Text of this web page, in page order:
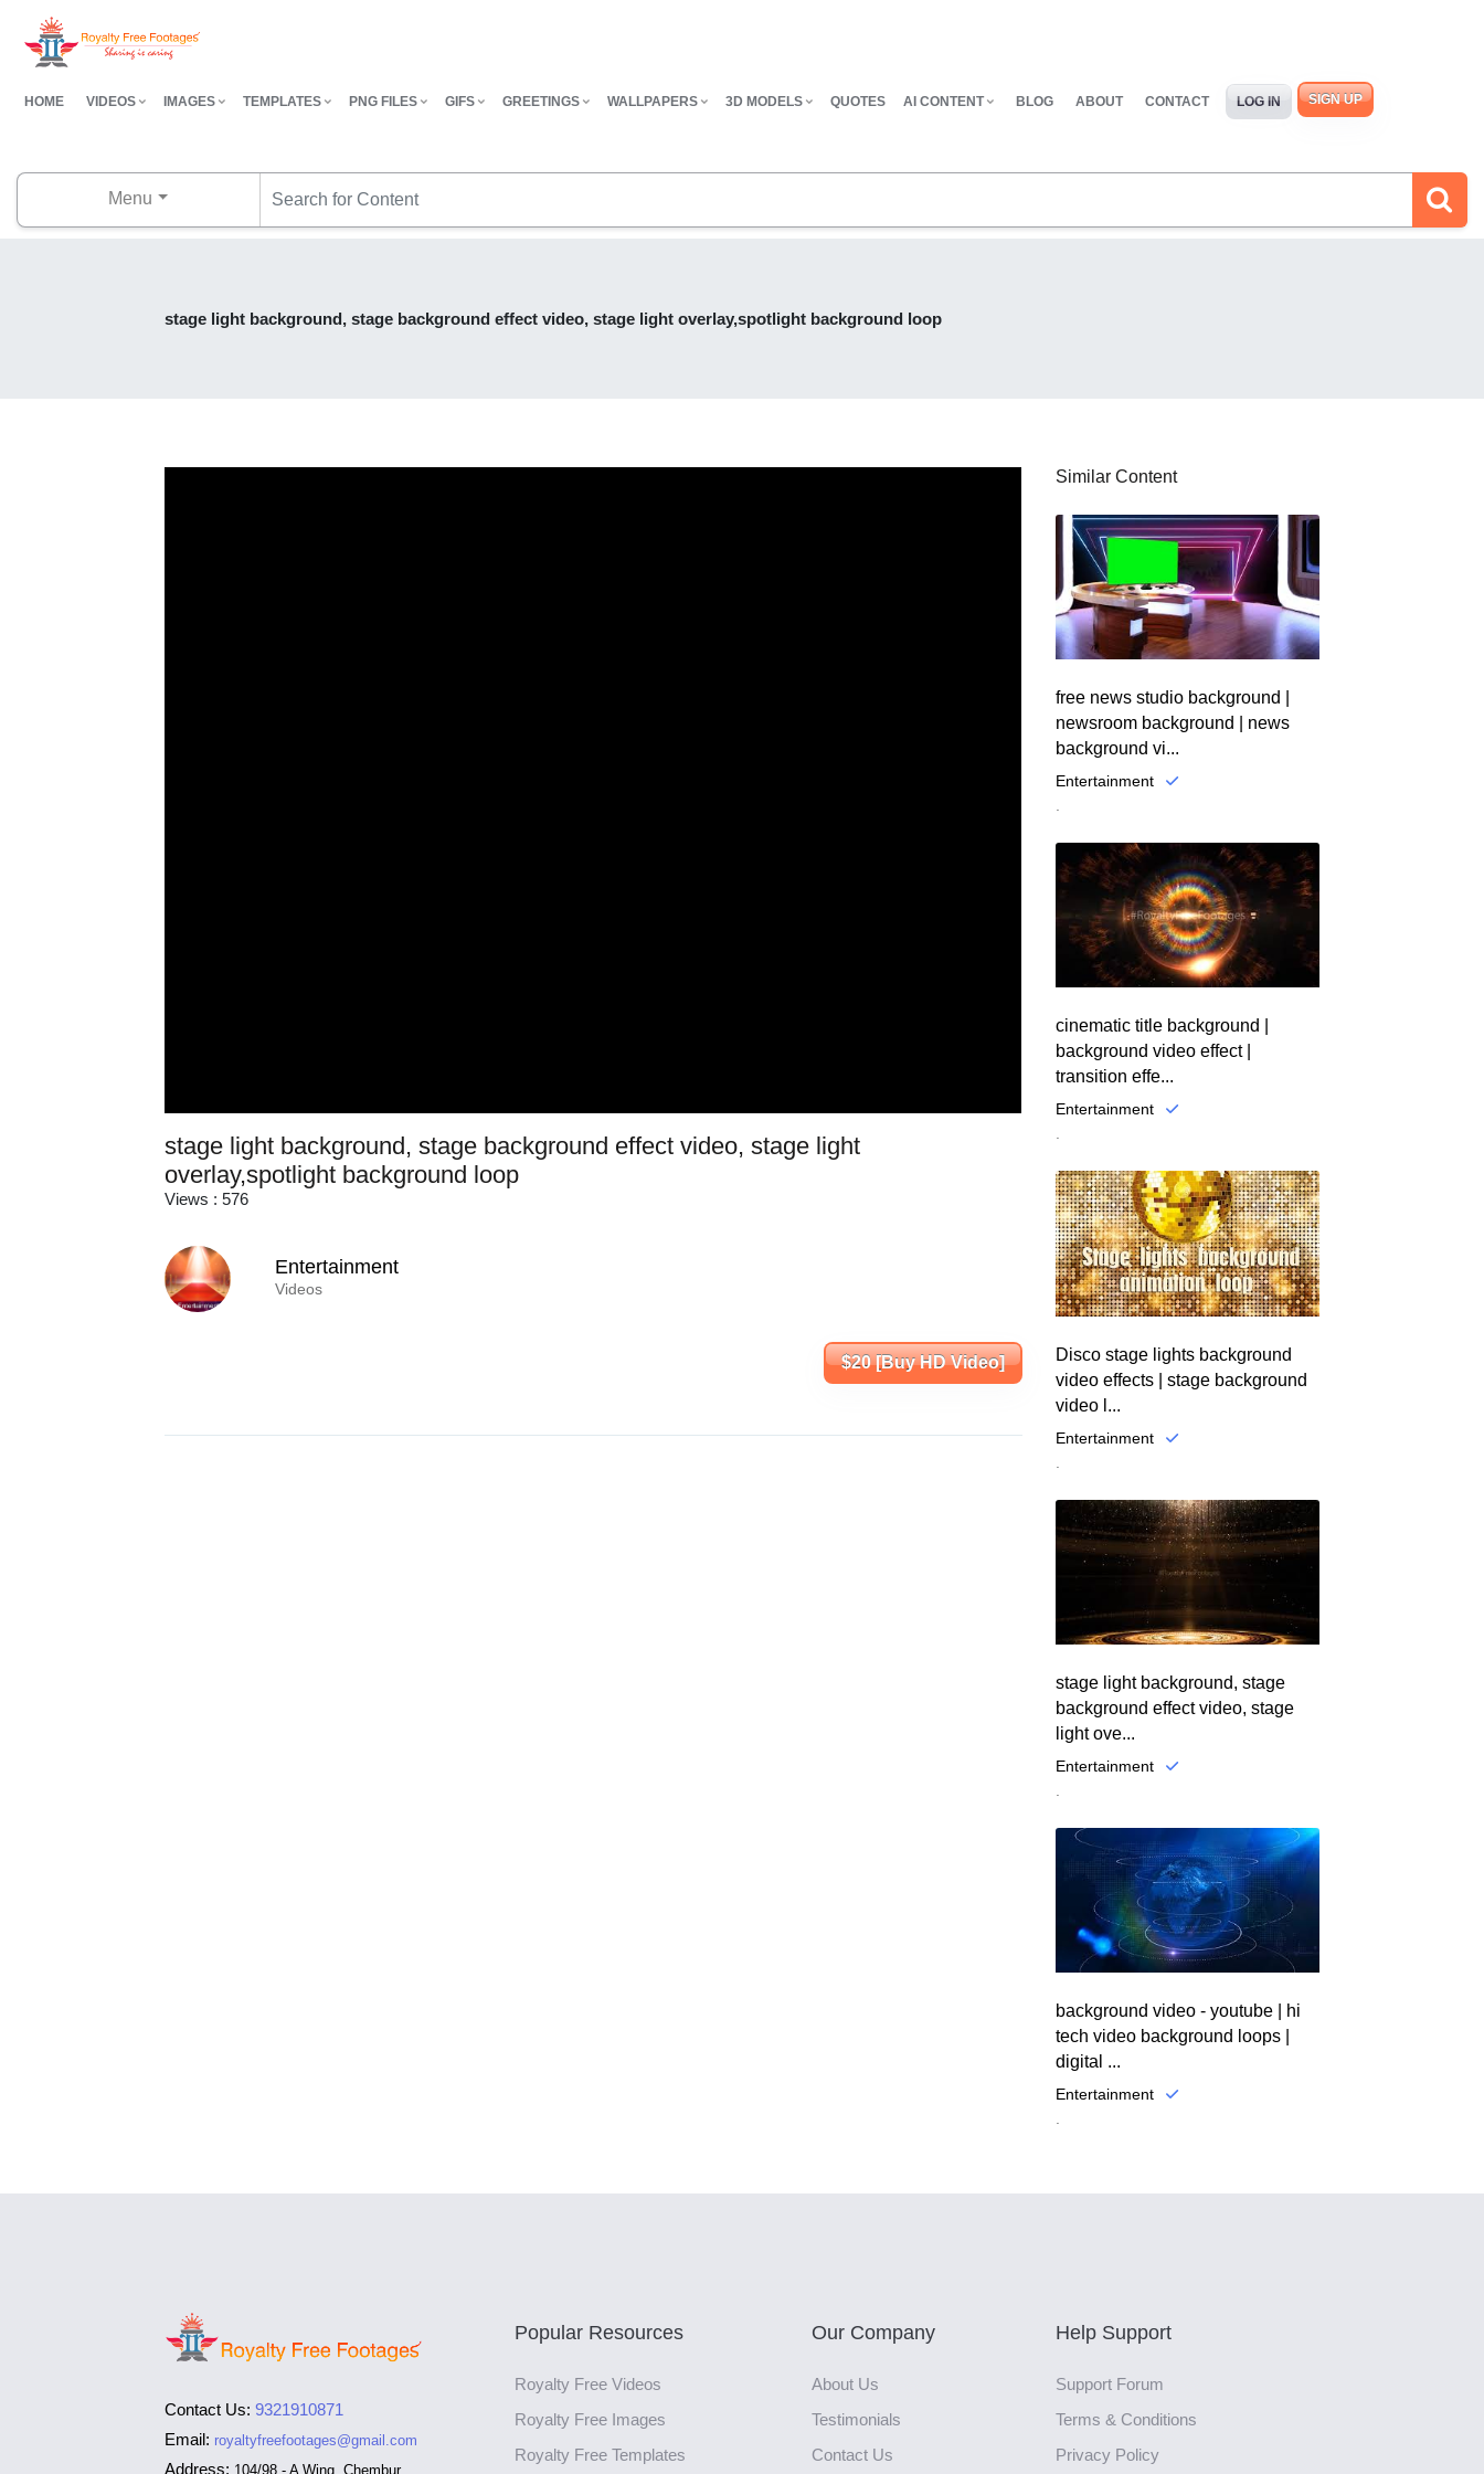
HOME VIDEOS IMAGES TEMPLATES PNG FILES GIFS GREETINGS WALLPAPERS 3D MODELS QUOTES AI CONTENT BLOG ABOUT CONTACT LOG IN SIGN UP
Menu
stage light background, stage background effect video, stage light overlay,spotlight background loop
stage light background, stage background effect video, stage light
overlay,spotlight background loop
Views : 576
Entertainment
Videos
$20 [Buy HD Video]
Similar Content
free news studio background |
newsroom background | news
background vi...
Entertainment
cinematic title background |
background video effect |
transition effe...
Entertainment
.
Disco stage lights background
video effects | stage background
video l...
Entertainment
stage light background, stage
background effect video, stage
light ove...
Entertainment
background video - youtube | hi
tech video background loops |
digital ...
Entertainment
Contact Us: 9321910871
Email: royaltyfreefootages@gmail.com
Address: 104/98 - A Wing, Chembur
Popular Resources
Royalty Free Videos
Royalty Free Images
Royalty Free Templates
Our Company
About Us
Testimonials
Contact Us
Help Support
Support Forum
Terms & Conditions
Privacy Policy